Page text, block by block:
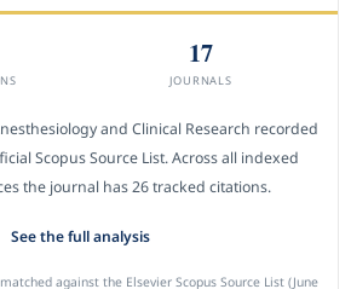
17
JOURNALS
and Clinical Research recorded
Scopus Source List. Across all indexed
the journal has 26 tracked citations.
See the full analysis
against the Elsevier Scopus Source List (June